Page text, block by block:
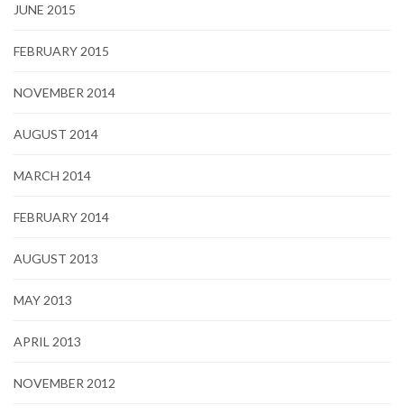
JUNE 2015
FEBRUARY 2015
NOVEMBER 2014
AUGUST 2014
MARCH 2014
FEBRUARY 2014
AUGUST 2013
MAY 2013
APRIL 2013
NOVEMBER 2012